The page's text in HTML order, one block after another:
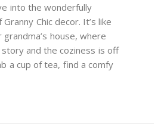
into the wonderfully
Chic decor. It’s like
house, where
and the coziness is off
a cup of tea, find a comfy